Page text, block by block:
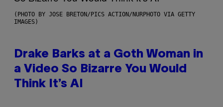
(PHOTO BY JOSE BRETON/PICS ACTION/NURPHOTO VIA GETTY
IMAGES)
Drake Barks at a Goth Woman in
a Video So Bizarre You Would
Think It’s AI